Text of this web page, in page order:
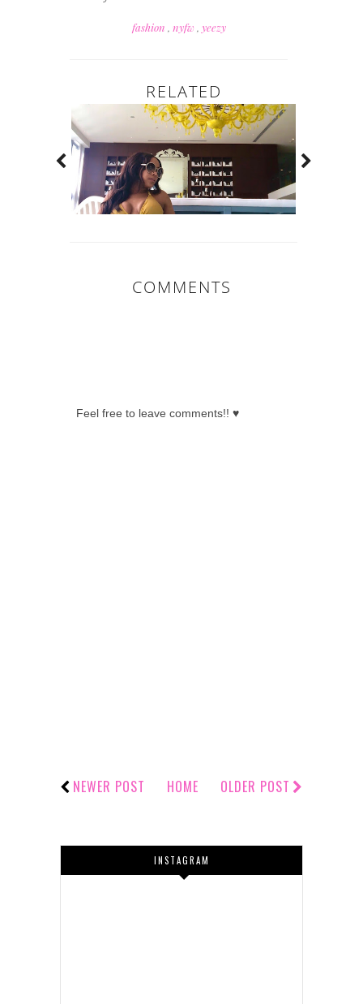
fashion , nyfw , yeezy
RELATED
COMMENTS
Feel free to leave comments!! ♥
NEWER POST OLDER POST
HOME
INSTAGRAM